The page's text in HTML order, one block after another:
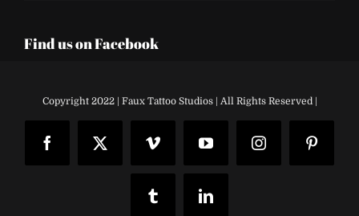
Find us on Facebook
Copyright 2022 | Faux Tattoo Studios | All Rights Reserved |
FacebookX Vimeo YouTubeInstagram
Tumblr LinkedIn